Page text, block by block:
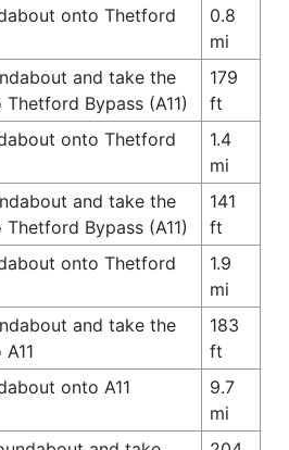
onto Thetford
0.8
mi
and take the
Bypass (A11)
179
ft
onto Thetford
1.4
mi
and take the
Bypass (A11)
141
ft
onto Thetford
1.9
mi
and take the
183
ft
onto A11
9.7
mi